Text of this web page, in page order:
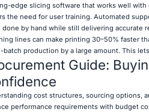
edge slicing software that works well
the need for user training. Automated
done by hand while still delivering accurate
lines can make printing 30–50% faster
batch production by a large amount. This
Guide:
cost structures, sourcing options,
performance requirements with budget